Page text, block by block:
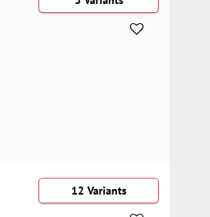
12 Variants